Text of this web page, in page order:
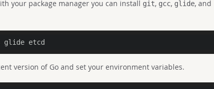
your package manager you can install git, gcc, glide, and
version of Go and set your environment variables.